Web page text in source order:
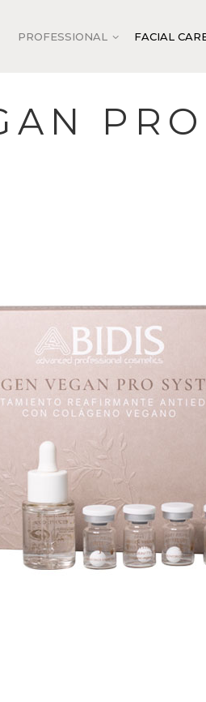
PROFESSIONAL
FACIAL CLEANSING
PROTECTION
SPECIFIC TREATMENT
FACIAL
CLEANSING
ABITENDER
ABIDIS RESCUE
PRO